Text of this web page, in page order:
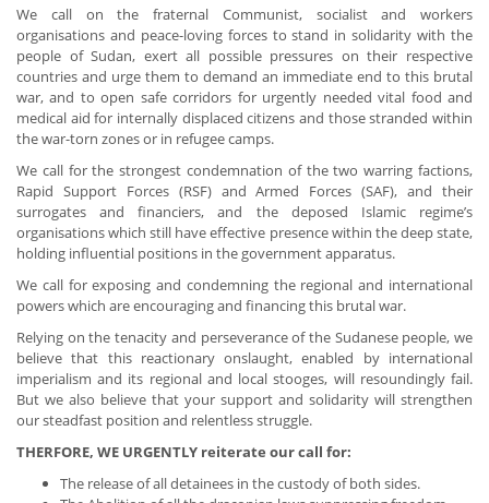
We call on the fraternal Communist, socialist and workers
organisations and peace-loving forces to stand in solidarity with the
people of Sudan, exert all possible pressures on their respective
countries and urge them to demand an immediate end to this brutal
war, and to open safe corridors for urgently needed vital food and
medical aid for internally displaced citizens and those stranded within
the war-torn zones or in refugee camps.
We call for the strongest condemnation of the two warring factions,
Rapid Support Forces (RSF) and Armed Forces (SAF), and their
surrogates and financiers, and the deposed Islamic regime’s
organisations which still have effective presence within the deep state,
holding influential positions in the government apparatus.
We call for exposing and condemning the regional and international
powers which are encouraging and financing this brutal war.
Relying on the tenacity and perseverance of the Sudanese people, we
believe that this reactionary onslaught, enabled by international
imperialism and its regional and local stooges, will resoundingly fail.
But we also believe that your support and solidarity will strengthen
our steadfast position and relentless struggle.
THERFORE, WE URGENTLY reiterate our call for:
The release of all detainees in the custody of both sides.